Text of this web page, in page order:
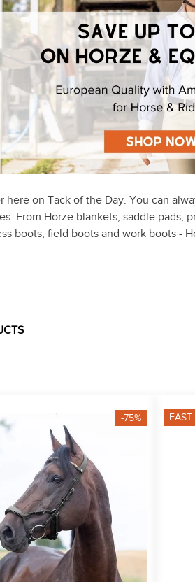
on Tack of the Day. You can
From Horze blankets, saddle
boots, field boots and work boots -
-75% FAST